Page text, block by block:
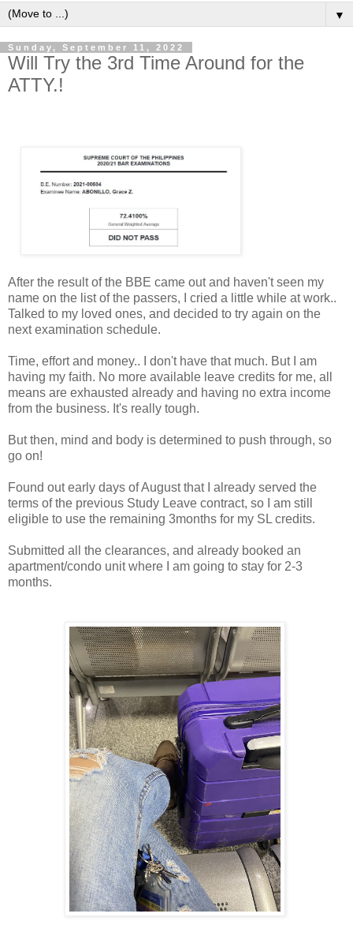
▼
Sunday, September 11, 2022
Will Try the 3rd Time Around for the
ATTY.!
After the result of the BBE came out and haven't seen my
name on the list of the passers, I cried a little while at work..
Talked to my loved ones, and decided to try again on the
next examination schedule.
Time, effort and money.. I don't have that much. But I am
having my faith. No more available leave credits for me, all
means are exhausted already and having no extra income
from the business. It's really tough.
But then, mind and body is determined to push through, so
go on!
Found out early days of August that I already served the
terms of the previous Study Leave contract, so I am still
eligible to use the remaining 3months for my SL credits.
Submitted all the clearances, and already booked an
apartment/condo unit where I am going to stay for 2-3
months.